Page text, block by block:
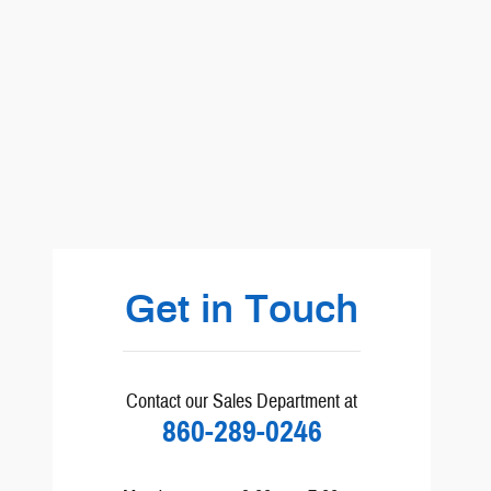
Get in Touch
Contact our Sales Department at
860-289-0246